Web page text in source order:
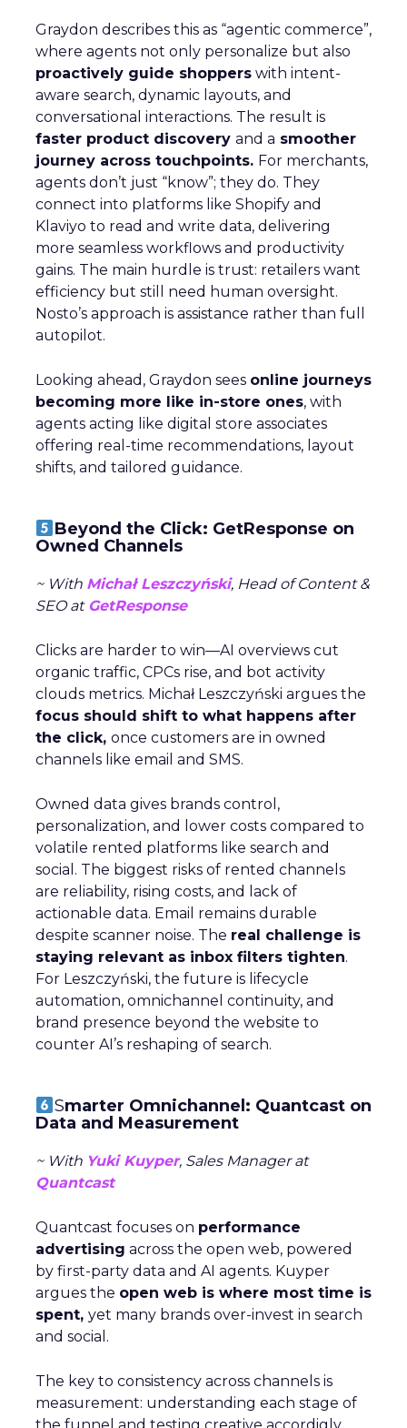
Graydon describes this as “agentic commerce”,
where agents not only personalize but also
proactively guide shoppers with intent-
aware search, dynamic layouts, and
conversational interactions. The result is
faster product discovery and a smoother
journey across touchpoints. For merchants,
agents don’t just “know”; they do. They
connect into platforms like Shopify and
Klaviyo to read and write data, delivering
more seamless workflows and productivity
gains. The main hurdle is trust: retailers want
efficiency but still need human oversight.
Nosto’s approach is assistance rather than full
autopilot.
Looking ahead, Graydon sees online journeys
becoming more like in-store ones, with
agents acting like digital store associates
offering real-time recommendations, layout
shifts, and tailored guidance.
Beyond the Click: GetResponse on
Owned Channels
~ With Michał Leszczyński, Head of Content &
SEO atGetResponse
Clicks are harder to win—AI overviews cut
organic traffic, CPCs rise, and bot activity
clouds metrics. Michał Leszczyński argues the
focus should shift to what happens after
the click, once customers are in owned
channels like email and SMS.
Owned data gives brands control,
personalization, and lower costs compared to
volatile rented platforms like search and
social. The biggest risks of rented channels
are reliability, rising costs, and lack of
actionable data. Email remains durable
despite scanner noise. The real challenge is
staying relevant as inbox filters tighten.
For Leszczyński, the future is lifecycle
automation, omnichannel continuity, and
brand presence beyond the website to
counter AI’s reshaping of search.
Smarter Omnichannel: Quantcast on
Data and Measurement
~ With Yuki Kuyper, Sales Manager at
Quantcast
Quantcast focuses on performance
advertising across the open web, powered
by first-party data and AI agents. Kuyper
argues the open web is where most time is
spent, yet many brands over-invest in search
and social.
The key to consistency across channels is
measurement: understanding each stage of